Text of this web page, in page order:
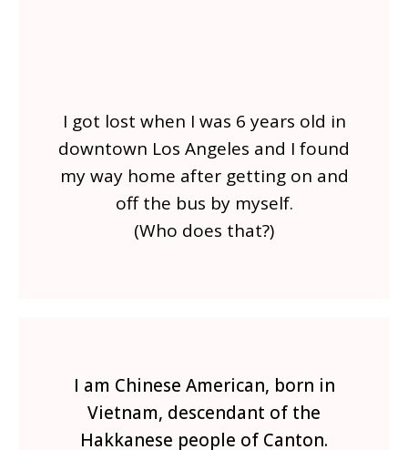
I got lost when I was 6 years old in
downtown Los Angeles and I found
my way home after getting on and
off the bus by myself.
(Who does that?)
I am Chinese American, born in
Vietnam, descendant of the
Hakkanese people of Canton.